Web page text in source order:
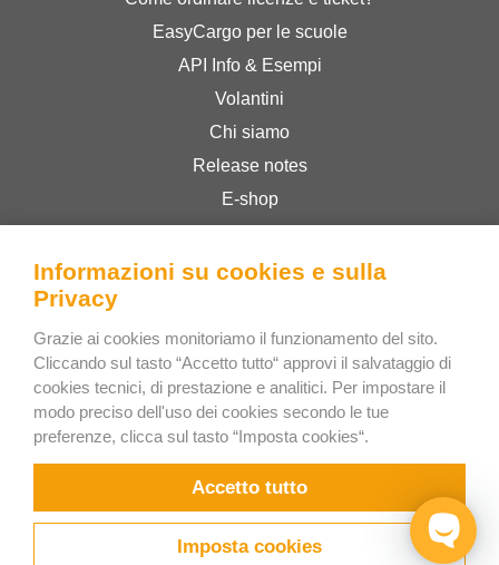
EasyCargo per le scuole
API Info & Esempi
Volantini
Chi siamo
Release notes
E-shop
Privacy Policy
Bee Interactive s.r.o.
U Pekarky 484/1a
180 00 Prague 8 – Liben
Czech Republic
Informazioni su cookies e sulla
Privacy
Grazie ai cookies monitoriamo il funzionamento del sito.
Cliccando sul tasto “Accetto tutto“ approvi il salvataggio di
cookies tecnici, di prestazione e analitici. Per impostare il
modo preciso dell'uso dei cookies secondo le tue
preferenze, clicca sul tasto “Imposta cookies“.
Accetto tutto
Imposta cookies